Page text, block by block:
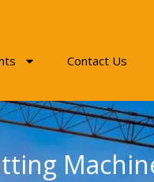
Contact Us